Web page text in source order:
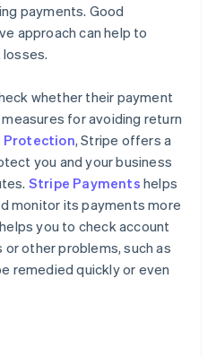
payments. Good
approach can help to
whether their payment
for avoiding return
Protection, Stripe offers a
you and your business
Stripe Payments helps
monitor its payments more
helps you to check account
other problems, such as
remedied quickly or even